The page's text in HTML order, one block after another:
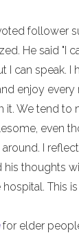
follower
He said "I
I can speak. I
enjoy every
it. We tend to
even
I
his thoughts
This
for elder